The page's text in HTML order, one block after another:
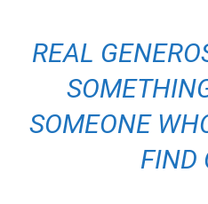
REAL
SOMEONE
FIND